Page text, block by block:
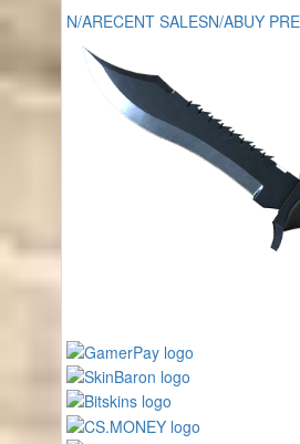
N/ARECENT SALESN/ABUY